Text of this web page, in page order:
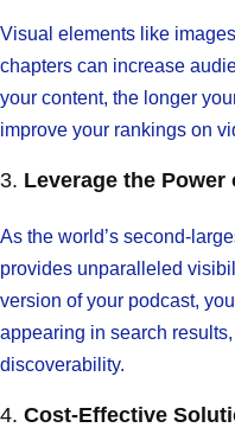
Visual elements like
chapters can increase
your content, the longer
improve your rankings on
3. Leverage the Power
As the world’s second-
provides unparalleled
version of your podcast,
appearing in search
discoverability.
4. Cost-Effective